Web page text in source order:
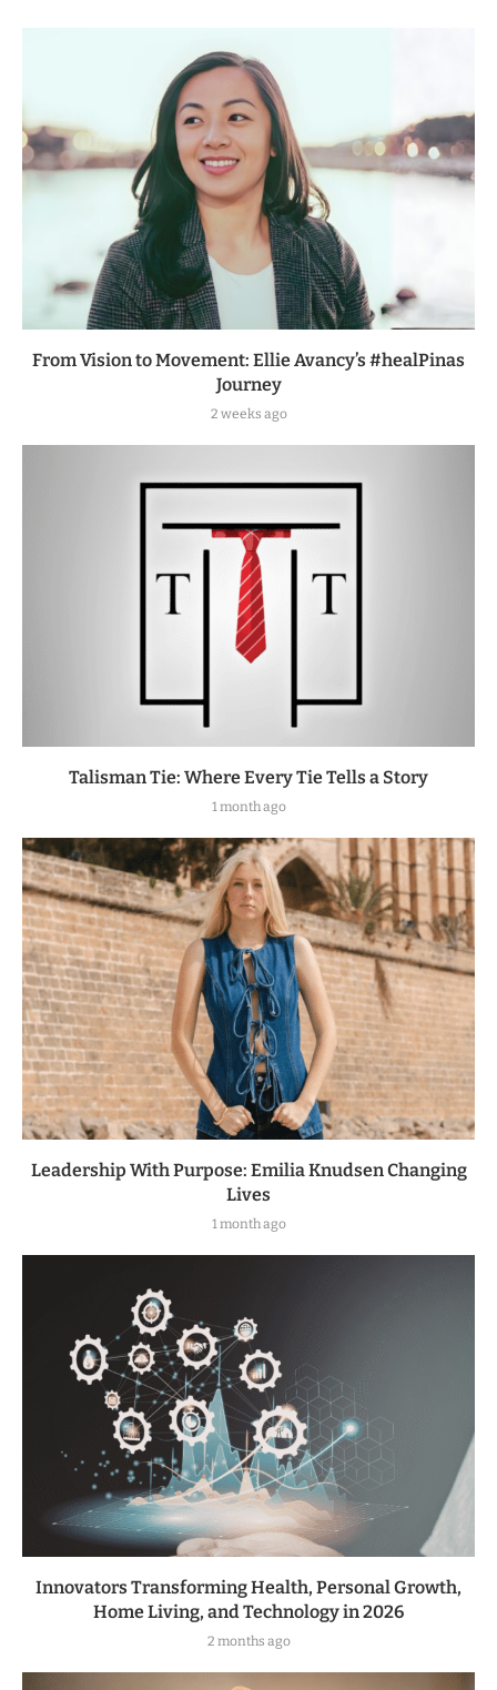
From Vision to Movement: Ellie Avancy’s #healPinas
Journey
2 weeks ago
Talisman Tie: Where Every Tie Tells a Story
1 month ago
Leadership With Purpose: Emilia Knudsen Changing
Lives
1 month ago
Innovators Transforming Health, Personal Growth,
Home Living, and Technology in 2026
2 months ago